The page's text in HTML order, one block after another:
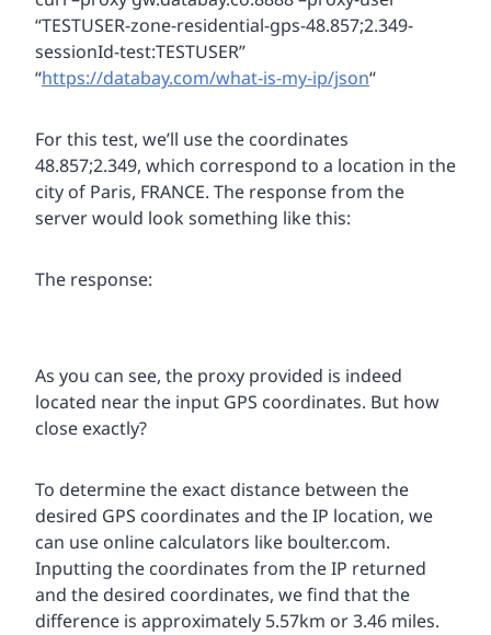
“TESTUSER-zone-residential-gps-48.857;2.349-
sessionId-test:TESTUSER”
“https://databay.com/what-is-my-ip/json“
For this test, we’ll use the coordinates
48.857;2.349, which correspond to a location in the
city of Paris, FRANCE. The response from the
server would look something like this:
The response:
As you can see, the proxy provided is indeed
located near the input GPS coordinates. But how
close exactly?
To determine the exact distance between the
desired GPS coordinates and the IP location, we
can use online calculators like boulter.com.
Inputting the coordinates from the IP returned
and the desired coordinates, we find that the
difference is approximately 5.57km or 3.46 miles.